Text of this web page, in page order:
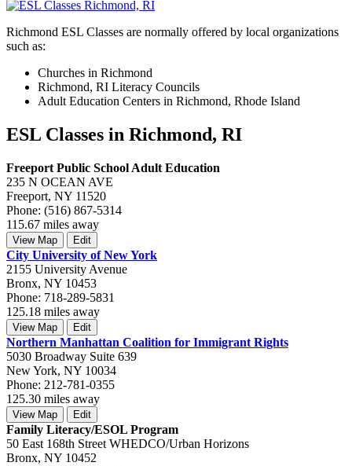
Richmond ESL Classes are normally offered by local organizations
such as:
Churches in Richmond
Richmond, RI Literacy Councils
Adult Education Centers in Richmond, Rhode Island
ESL Classes in Richmond, RI
Freeport Public School Adult Education
235 N OCEAN AVE
Freeport, NY 11520
Phone: (516) 867-5314
115.67 miles away
View Map Edit
City University of New York
2155 University Avenue
Bronx, NY 10453
Phone: 718-289-5831
125.18 miles away
View Map Edit
Northern Manhattan Coalition for Immigrant Rights
5030 Broadway Suite 639
New York, NY 10034
Phone: 212-781-0355
125.30 miles away
View Map Edit
Family Literacy/ESOL Program
50 East 168th Street WHEDCO/Urban Horizons
Bronx, NY 10452